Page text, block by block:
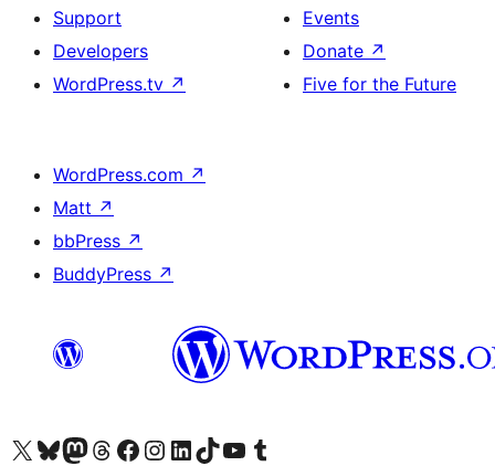
Support
Developers
WordPress.tv ↗
Events
Donate ↗
Five for the Future
WordPress.com ↗
Matt ↗
bbPress ↗
BuddyPress ↗
Visit our X (formerly Twitter) account
Visit our Bluesky account
Visit our Mastodon account
Visit our Threads account
Visit our Facebook page
Visit our Instagram account
Visit our LinkedIn account
Visit our TikTok account
Visit our YouTube channel
Visit our Tumblr account